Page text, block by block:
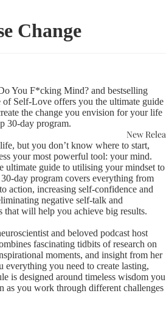
New
Change
You F*cking Mind? and bestselling
Self-Love offers you the ultimate guide
the change you envision for your life
30-day program.
but you don’t know where to start,
your most powerful tool: your mind.
ultimate guide to utilising your mindset to
day program covers everything from
action, increasing self-confidence and
negative self-talk and
that will help you achieve big results.
and beloved podcast host
fascinating tidbits of research on
moments, and insight from her
everything you need to create lasting,
is designed around timeless wisdom you
as you work through different challenges